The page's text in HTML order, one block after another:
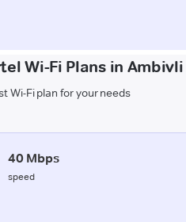
Wi-Fi Plans in Ambivli
Wi-Fi plan for your needs
40 Mbps
speed